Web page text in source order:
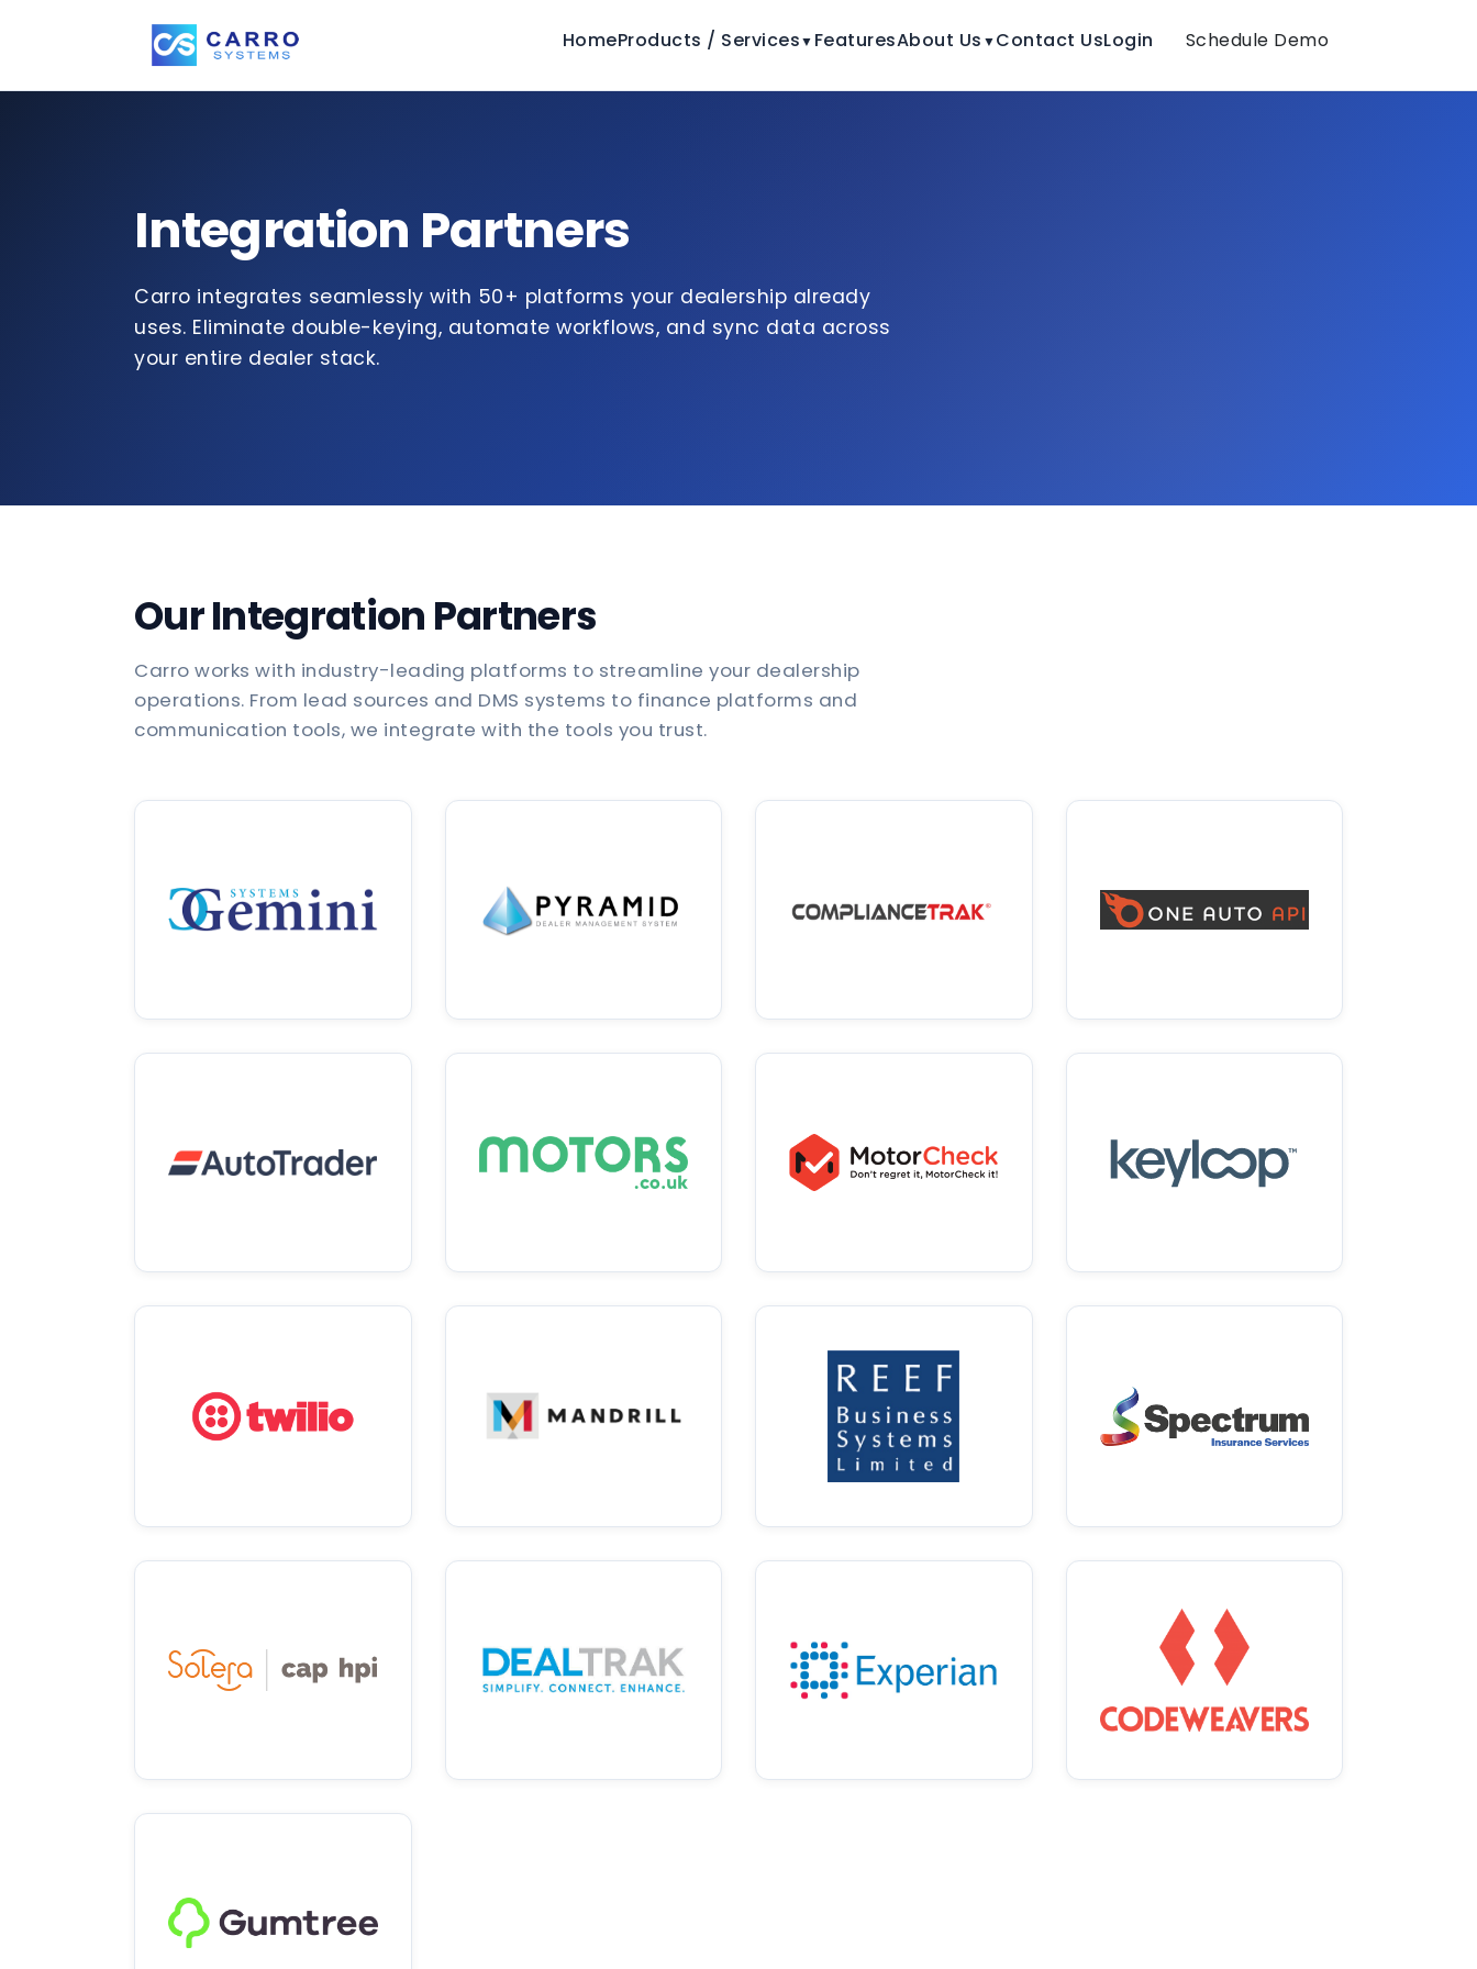
HomeProducts / Services▼ FeaturesAbout Us ▼Contact UsLogin Schedule Demo
Integration Partners
Carro integrates seamlessly with 50+ platforms your dealership already
uses. Eliminate double-keying, automate workflows, and sync data across
your entire dealer stack.
Our Integration Partners
Carro works with industry-leading platforms to streamline your dealership
operations. From lead sources and DMS systems to finance platforms and
communication tools, we integrate with the tools you trust.